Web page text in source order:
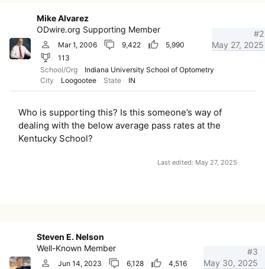
Mike Alvarez
ODwire.org Supporting Member
Mar 1, 2006 9,422
5,990
113
School/Org
Indiana University School of Optometry
City
Loogootee State IN
May 27, 2025
#2
Who is supporting this? Is this someone’s way of
dealing with the below average pass rates at the
Kentucky School?
Last edited: May 27, 2025
Steven E. Nelson
Well-Known Member
Jun 14, 2023 6,128
4,516
May 30, 2025
#3